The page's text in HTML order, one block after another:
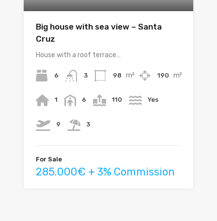
Big house with sea view – Santa
Cruz
House with a roof terrace…
6 3 98 m² 190 m²
1 6 110 Yes
9 3
For Sale
285.000€ + 3% Commission